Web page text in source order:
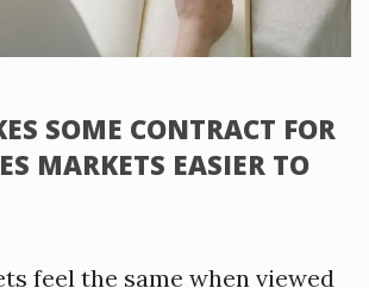
SOME CONTRACT FOR
MARKETS EASIER TO
feel the same when viewed